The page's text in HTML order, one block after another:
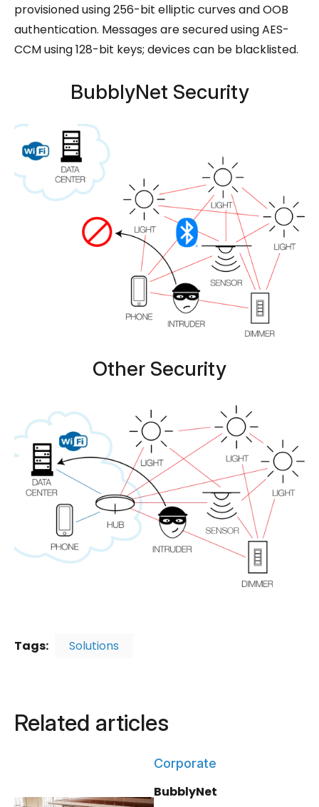
provisioned using 256-bit elliptic curves and OOB
authentication. Messages are secured using AES-
CCM using 128-bit keys; devices can be blacklisted.
BubblyNet Security
Other Security
Tags: Solutions
Related articles
Corporate
BubblyNet